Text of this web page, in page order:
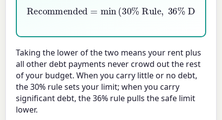
Recommended=min (30% Rule 36%
Debt Rule)
Taking the lower of the two means your rent plus
all other debt payments never crowd out the rest
of your budget. When you carry little or no debt,
the 30% rule sets your limit; when you carry
significant debt, the 36% rule pulls the safe limit
lower.